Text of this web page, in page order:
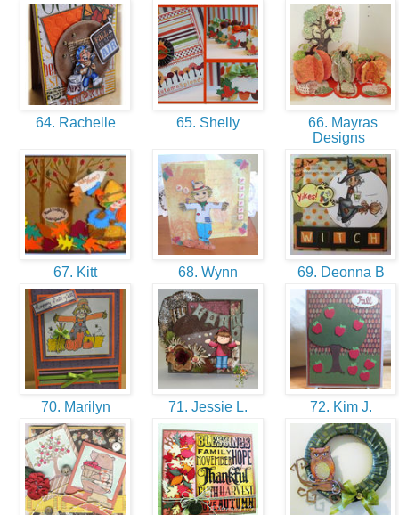
64. Rachelle 65. Shelly
66. Mayras
Designs
67. Kitt 68. Wynn 69. Deonna B
70. Marilyn 71. Jessie L. 72. Kim J.